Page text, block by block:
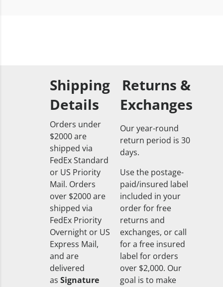
Shipping
Details
Orders under
$2000 are
shipped via
FedEx Standard
or US Priority
Mail. Orders
over $2000 are
shipped via
FedEx Priority
Overnight or US
Express Mail,
and are
delivered
as Signature
Returns &
Exchanges
Our year-round
return period is 30
days.
Use the postage-
paid/insured label
included in your
order for free
returns and
exchanges, or call
for a free insured
label for orders
over $2,000. Our
goal is to make